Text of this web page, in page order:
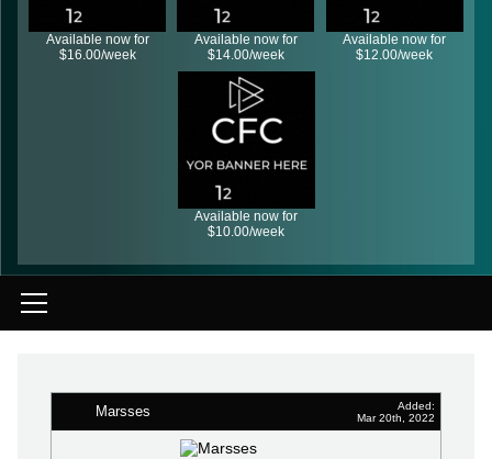
Available now for
$16.00/week
Available now for
$14.00/week
Available now for
$12.00/week
Available now for
$10.00/week
Marsses
Added:
Mar 20th, 2022